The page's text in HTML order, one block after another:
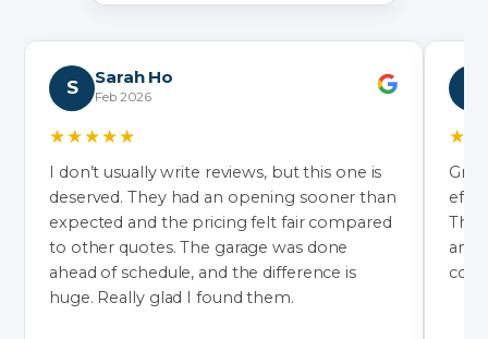
S Sarah Ho
Feb 2026
★★★★★
I don’t usually write reviews, but this one is
deserved. They had an opening sooner than
expected and the pricing felt fair compared
to other quotes. The garage was done
ahead of schedule, and the difference is
huge. Really glad I found them.
and